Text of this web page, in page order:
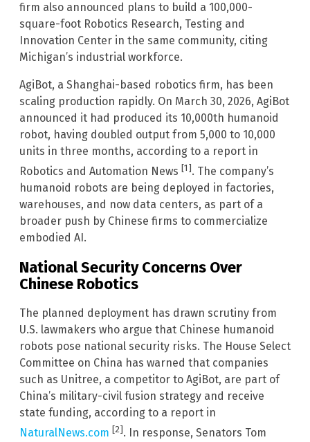
firm also announced plans to build a 100,000-
square-foot Robotics Research, Testing and
Innovation Center in the same community, citing
Michigan’s industrial workforce.
AgiBot, a Shanghai-based robotics firm, has been
scaling production rapidly. On March 30, 2026, AgiBot
announced it had produced its 10,000th humanoid
robot, having doubled output from 5,000 to 10,000
units in three months, according to a report in
Robotics and Automation News [1]. The company’s
humanoid robots are being deployed in factories,
warehouses, and now data centers, as part of a
broader push by Chinese firms to commercialize
embodied AI.
National Security Concerns Over
Chinese Robotics
The planned deployment has drawn scrutiny from
U.S. lawmakers who argue that Chinese humanoid
robots pose national security risks. The House Select
Committee on China has warned that companies
such as Unitree, a competitor to AgiBot, are part of
China’s military-civil fusion strategy and receive
state funding, according to a report in
NaturalNews.com [2]. In response, Senators Tom